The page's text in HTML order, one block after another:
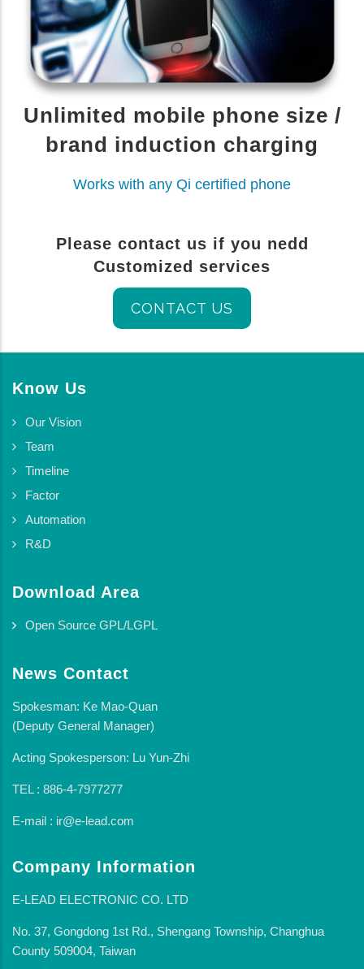
Unlimited mobile phone size /
brand induction charging
Works with any Qi certified phone
Please contact us if you nedd
Customized services
CONTACT US
Know Us
Our Vision
Team
Timeline
Factor
Automation
R&D
Download Area
Open Source GPL/LGPL
News Contact
Spokesman: Ke Mao-Quan
(Deputy General Manager)
Acting Spokesperson: Lu Yun-Zhi
TEL : 886-4-7977277
E-mail : ir@e-lead.com
Company Information
E-LEAD ELECTRONIC CO. LTD
No. 37, Gongdong 1st Rd., Shengang Township, Changhua
County 509004, Taiwan